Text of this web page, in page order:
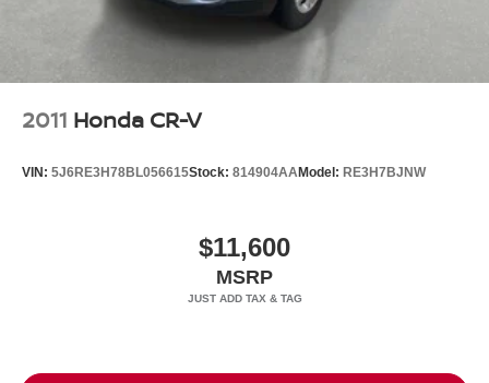
2011 Honda CR-V
VIN: 5J6RE3H78BL056615Stock: 814904AAModel: RE3H7BJNW
$11,600
MSRP